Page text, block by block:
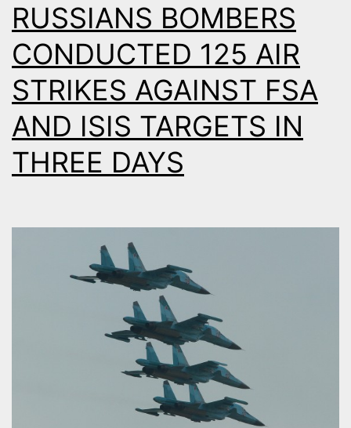
RUSSIANS BOMBERS
CONDUCTED 125 AIR
STRIKES AGAINST FSA
AND ISIS TARGETS IN
THREE DAYS